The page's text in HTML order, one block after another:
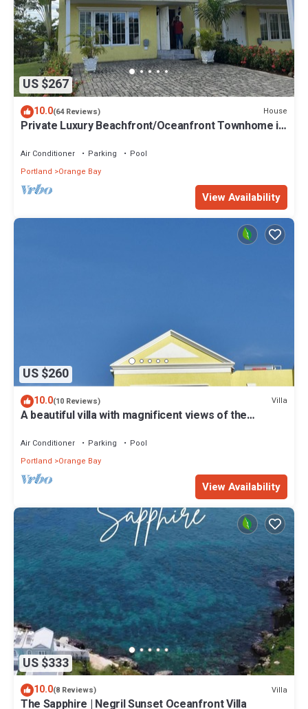
US $267
10.0(64 Reviews) House
Private Luxury Beachfront/Oceanfront Townhome in
Air Conditioner Parking
Pool
Portland
Orange Bay
View Availability
US $260
10.0(10 Reviews) Villa
A beautiful villa with magnificent views of the
Air Conditioner Parking
Pool
Portland
Orange Bay
View Availability
US $333
10.0(8 Reviews) Villa
The Sapphire | Negril Sunset Oceanfront Villa